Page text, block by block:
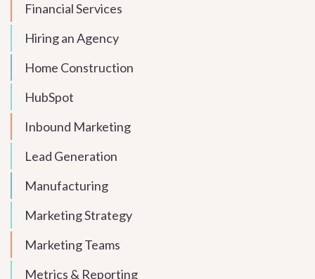
Financial Services
Hiring an Agency
Home Construction
HubSpot
Inbound Marketing
Lead Generation
Manufacturing
Marketing Strategy
Marketing Teams
Metrics & Reporting